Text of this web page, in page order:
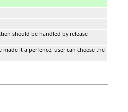
should be handled by release
it a perfence, user can choose the